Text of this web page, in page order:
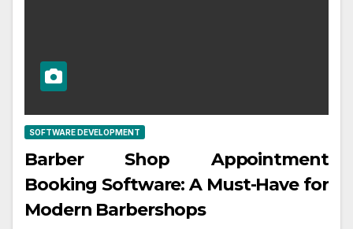
SOFTWARE DEVELOPMENT
Barber Shop Appointment
Booking Software: A Must-Have for
Modern Barbershops